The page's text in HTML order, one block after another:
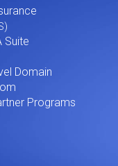
Suite
Domain
Programs